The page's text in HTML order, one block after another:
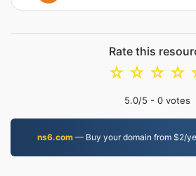
Rate this
☆
☆
☆
☆
5.0/5 - 0 votes
ns6.com — Buy your domain from $2/